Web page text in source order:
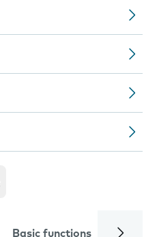
Basic functions Calls